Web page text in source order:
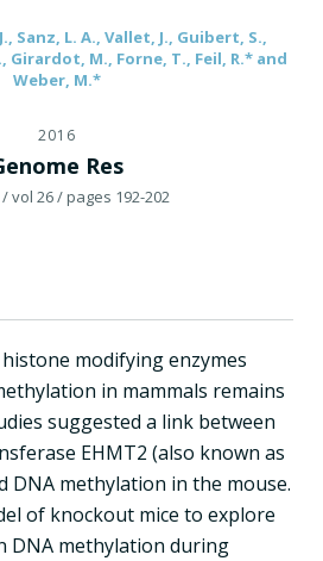
Sanz, L. A., Vallet, J., Guibert, S.,
Girardot, M., Forne, T., Feil, R.* and
Weber, M.*
2016
Res
/ vol 26/ pages 192-202
modifying enzymes
in mammals remains
suggested a link between
EHMT2 (also known as
DNA methylation in the mouse.
of knockout mice to explore
DNA methylation during